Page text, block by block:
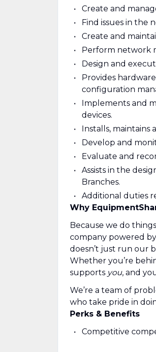
Create and
Find issues in the
Create and
Perform network
Design and
Provides
configuration
Implements and
devices.
Installs, maintains
Develop and
Evaluate and
Assists in the
Branches.
Additional duties
Why
Because we do
company powered
doesn’t just run our
Whether you’re
supports you, and
We’re a team of
who take pride in
Perks & Benefits
Competitive